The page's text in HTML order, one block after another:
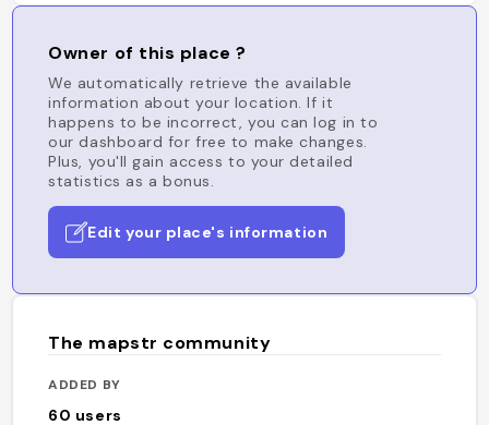
Owner of this place ?
We automatically retrieve the available
information about your location. If it
happens to be incorrect, you can log in to
our dashboard for free to make changes.
Plus, you'll gain access to your detailed
statistics as a bonus.
Edit your place's information
The mapstr community
ADDED BY
60 users